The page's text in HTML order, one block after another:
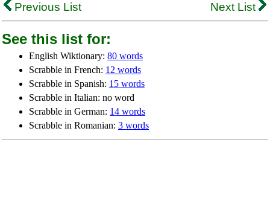
Previous List
Next List
See this list for:
English Wiktionary: 80 words
Scrabble in French: 12 words
Scrabble in Spanish: 15 words
Scrabble in Italian: no word
Scrabble in German: 14 words
Scrabble in Romanian: 3 words